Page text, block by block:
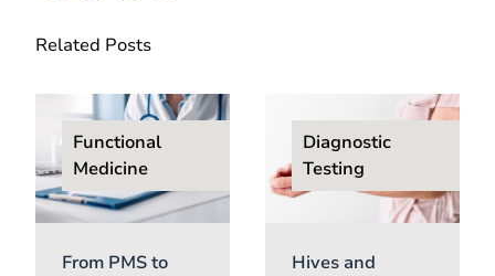
Related Posts
Functional
Medicine
From PMS to
Diagnostic
Testing
Hives and